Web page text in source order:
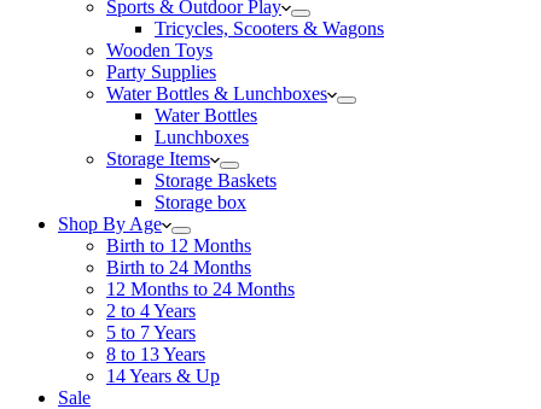
Sports & Outdoor Play
Tricycles, Scooters & Wagons
Wooden Toys
Party Supplies
Water Bottles & Lunchboxes
Water Bottles
Lunchboxes
Storage Items
Storage Baskets
Storage box
Shop By Age
Birth to 12 Months
Birth to 24 Months
12 Months to 24 Months
2 to 4 Years
5 to 7 Years
8 to 13 Years
14 Years & Up
Sale